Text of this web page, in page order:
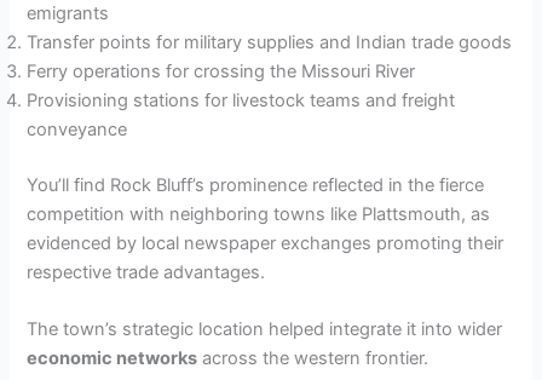
emigrants
Transfer points for military supplies and Indian trade goods
Ferry operations for crossing the Missouri River
Provisioning stations for livestock teams and freight
conveyance
You’ll find Rock Bluff’s prominence reflected in the fierce
competition with neighboring towns like Plattsmouth, as
evidenced by local newspaper exchanges promoting their
respective trade advantages.
The town’s strategic location helped integrate it into wider
economic networks across the western frontier.